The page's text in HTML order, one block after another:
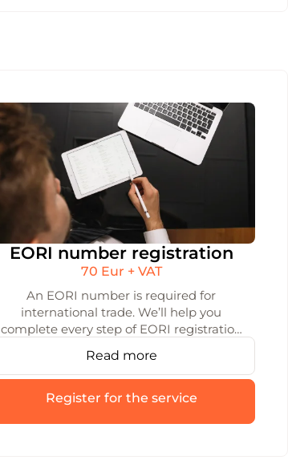
EORI number registration
70 Eur + VAT
An EORI number is required for
international trade. We’ll help you
complete every step of EORI registration
operations aren’t held up by a missing
EORI code.
Read more
Register for the service